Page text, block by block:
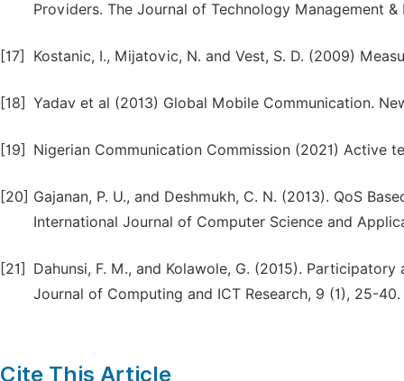
Providers. The Journal of Technology Management
[17] Kostanic, I., Mijatovic, N. and Vest, S. D. (2009)
[18] Yadav et al (2013) Global Mobile Communication.
[19] Nigerian Communication Commission (2021) Active
[20] Gajanan, P. U., and Deshmukh, C. N. (2013). QoS
International Journal of Computer Science and
[21]
Dahunsi, F. M., and Kolawole, G. (2015).
Journal of Computing and ICT Research, 9 (1), 25-40.
Cite This Article